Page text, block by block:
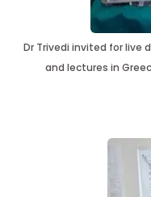
Dr Trivedi invited for live
and lectures in